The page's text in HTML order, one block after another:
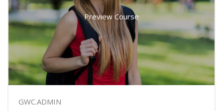
Preview Course
GWC.ADMIN